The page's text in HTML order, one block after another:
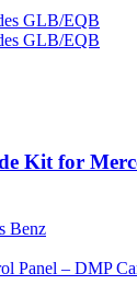
Kit for
Benz